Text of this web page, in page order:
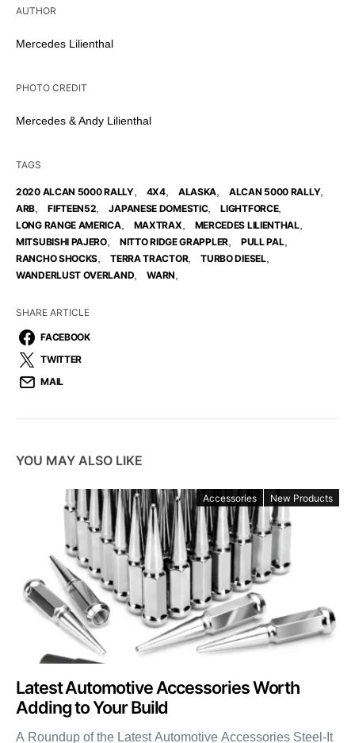
AUTHOR
Mercedes Lilienthal
PHOTO CREDIT
Mercedes & Andy Lilienthal
TAGS
2020 ALCAN 5000 RALLY, 4X4, ALASKA, ALCAN 5000 RALLY,
ARB, FIFTEEN52, JAPANESE DOMESTIC, LIGHTFORCE,
LONG RANGE AMERICA, MAXTRAX, MERCEDES LILIENTHAL,
MITSUBISHI PAJERO, NITTO RIDGE GRAPPLER, PULL PAL,
RANCHO SHOCKS, TERRA TRACTOR, TURBO DIESEL,
WANDERLUST OVERLAND, WARN,
SHARE ARTICLE
FACEBOOK
TWITTER
MAIL
YOU MAY ALSO LIKE
Accessories New Products
Latest Automotive Accessories Worth
Adding to Your Build
A Roundup of the Latest Automotive Accessories Steel-It